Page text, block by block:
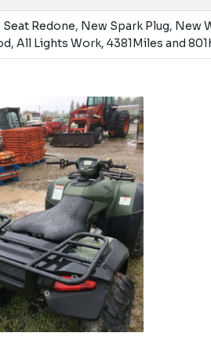
Seat Redone, New Spark Plug,
All Lights Work, 4381Miles and